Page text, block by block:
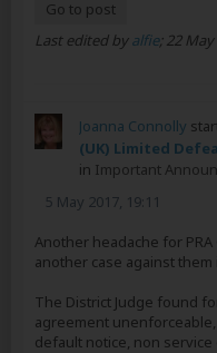
Go to post
Last edited byalfie;22 May
Joanna Connolly
(UK) Limited
in Important
5 May 2017, 19:11
Another headache for
another case against them
The District Judge found
agreement
default notice, non